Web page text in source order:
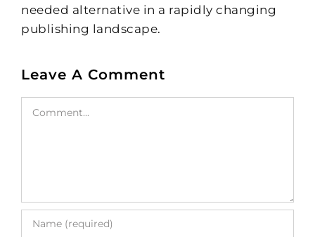
needed alternative in a rapidly changing
publishing landscape.
Leave A Comment
Comment